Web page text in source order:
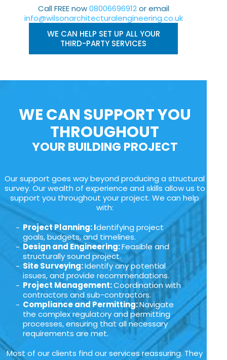
Call FREE now08006696912or email
info@wilsonarchitecturalengineering.co.uk
WE CAN HELP SET UP ALL YOUR
THIRD-PARTY SERVICES
WE CAN SUPPORT YOU
THROUGHOUT
YOUR BUILDING PROJECT
Our support goes way beyond producing a structural
survey. Our wealth of experience and skills allow us to
support you throughout your project. We can help
with:
Project Planning: Identifying project
goals, budgets, and timelines.
Design and Engineering:Feasible and
structurally sound project.
Site Surveying:Identify any potential
issues, and provide recommendations.
Project Management:Coordination with
contractors and sub-contractors.
Compliance and Permitting:Navigate
the complex regulatory and permitting
processes, ensuring that all necessary
requirements are met.
Most of our clients find our services reassuring. They